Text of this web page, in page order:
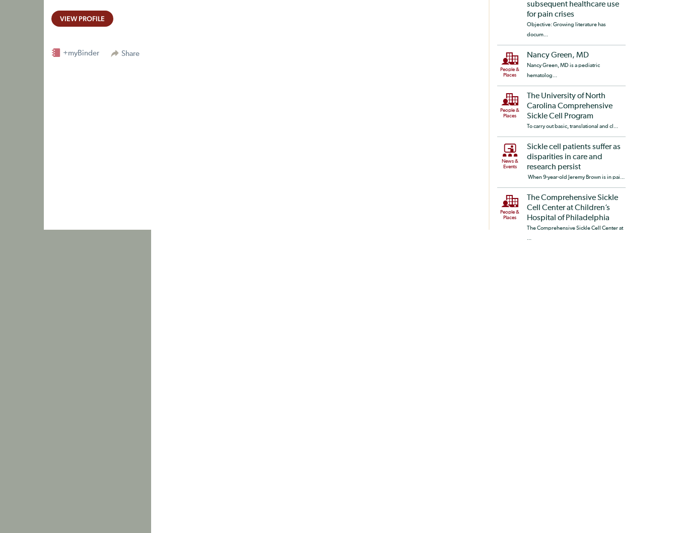
VIEW PROFILE
Share
+myBinder
subsequent healthcare use
for pain crises
Objective: Growing literature has
docum...
People &
Places
Nancy Green, MD
Nancy Green, MD is a pediatric
hematolog...
People &
Places
The University of North
Carolina Comprehensive
Sickle Cell Program
To carry out basic, translational and cl...
News &
Events
Sickle cell patients suffer as
disparities in care and
research persist
When 9-year-old Jeremy Brown is in pai...
People &
Places
The Comprehensive Sickle
Cell Center at Children’s
Hospital of Philadelphia
The Comprehensive Sickle Cell Center at